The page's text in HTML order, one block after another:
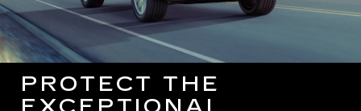
PROTECT THE